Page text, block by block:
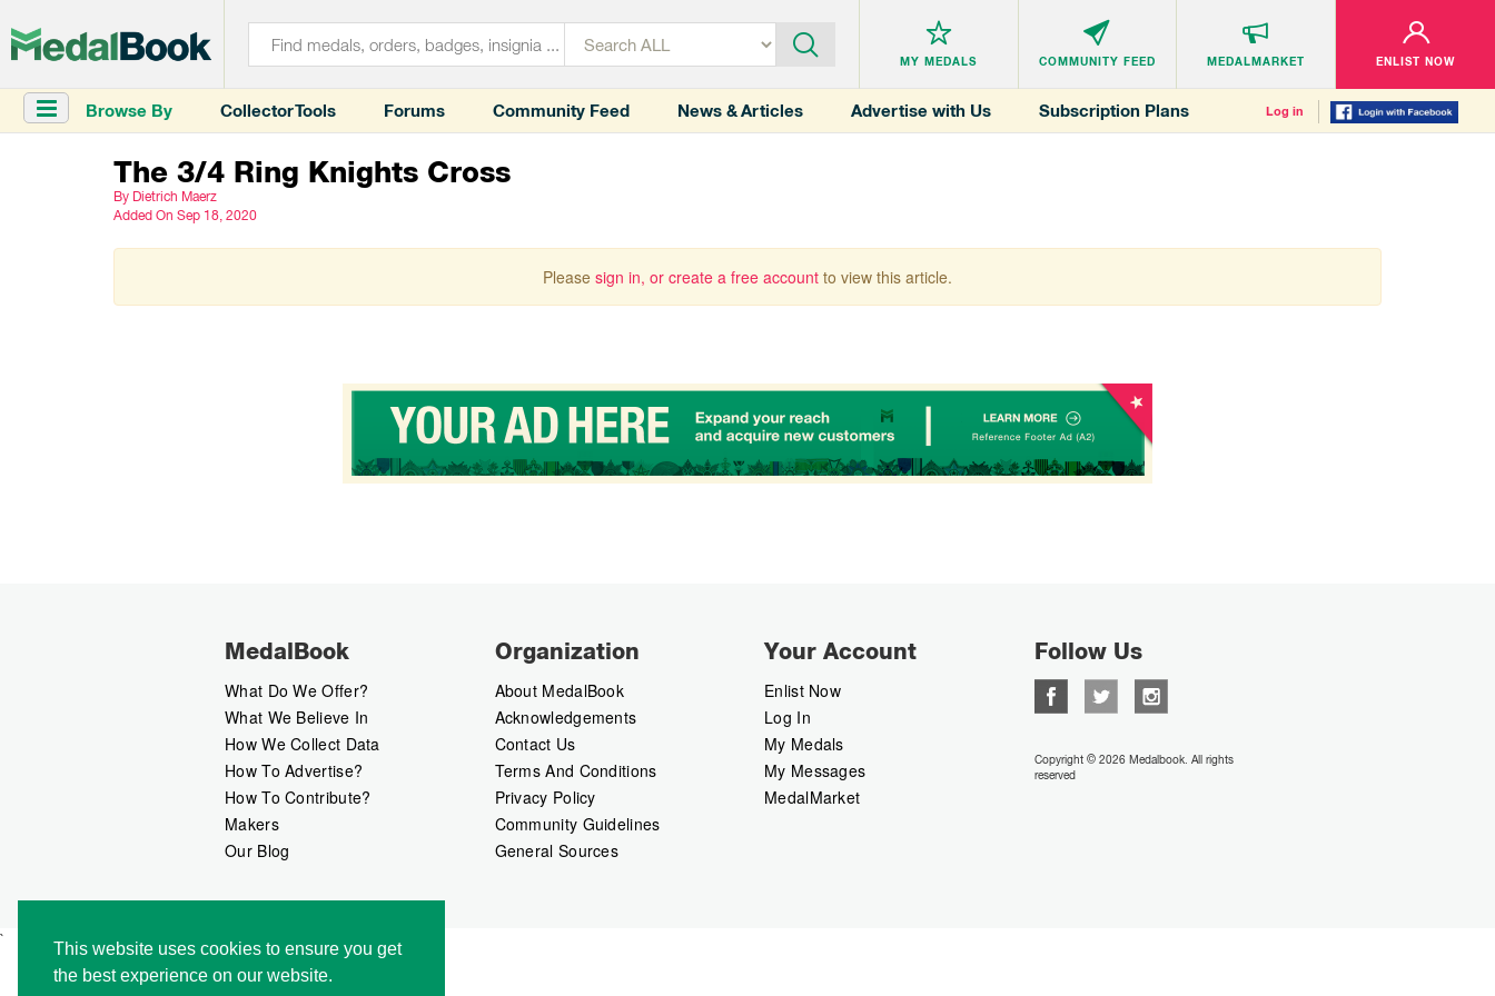
This website uses cookies to ensure you get
the best experience on our website.
MY MEDALS COMMUNITY FEED MEDALMARKET ENLIST NOW
Browse By Collector Tools Forums Community Feed News & Articles Advertise with Us Subscription Plans Log in
The 3/4 Ring Knights Cross
By Dietrich Maerz
Added On Sep 18, 2020
Please sign in, or create a free account to view this article.
MedalBook
What Do We Offer?
What We Believe In
How We Collect Data
How To Advertise?
How To Contribute?
Makers
Our Blog
Organization
About MedalBook
Acknowledgements
Contact Us
Terms And Conditions
Privacy Policy
Community Guidelines
General Sources
Your Account
Enlist Now
Log In
My Medals
My Messages
MedalMarket
Follow Us
Copyright © 2026 Medalbook. All rights
reserved
`